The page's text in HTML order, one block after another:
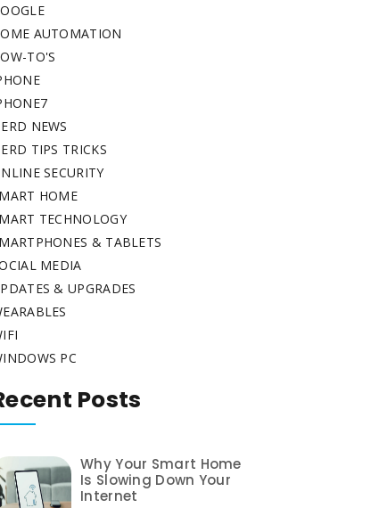
AUTOMATION
TO'S
NEWS
TIPS TRICKS
SECURITY
HOME
TECHNOLOGY
& TABLETS
MEDIA
& UPGRADES
PC
Posts
Why Your Smart Home
Is Slowing Down Your
Internet